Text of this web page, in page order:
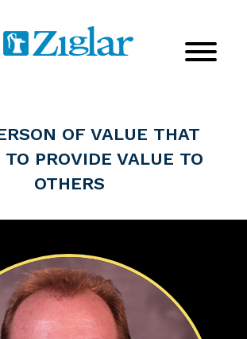
OF VALUE THAT
PROVIDE VALUE TO
OTHERS